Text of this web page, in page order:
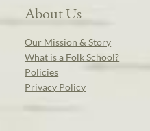
About Us
Our Mission & Story
What is a Folk School?
Policies
Privacy Policy